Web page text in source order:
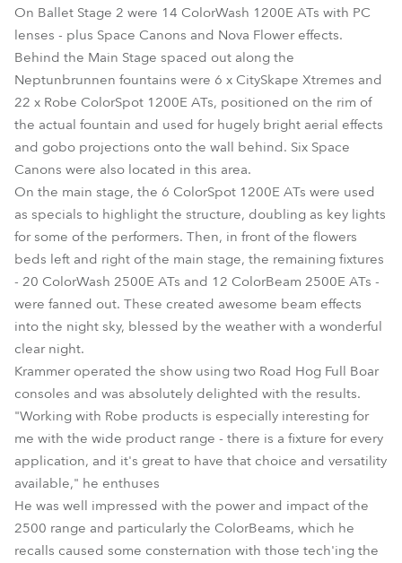
On Ballet Stage 2 were 14 ColorWash 1200E ATs with PC
lenses - plus Space Canons and Nova Flower effects.
Behind the Main Stage spaced out along the
Neptunbrunnen fountains were 6 x CitySkape Xtremes and
22 x Robe ColorSpot 1200E ATs, positioned on the rim of
the actual fountain and used for hugely bright aerial effects
and gobo projections onto the wall behind. Six Space
Canons were also located in this area.
On the main stage, the 6 ColorSpot 1200E ATs were used
as specials to highlight the structure, doubling as key lights
for some of the performers. Then, in front of the flowers
beds left and right of the main stage, the remaining fixtures
- 20 ColorWash 2500E ATs and 12 ColorBeam 2500E ATs -
were fanned out. These created awesome beam effects
into the night sky, blessed by the weather with a wonderful
clear night.
Krammer operated the show using two Road Hog Full Boar
consoles and was absolutely delighted with the results.
"Working with Robe products is especially interesting for
me with the wide product range - there is a fixture for every
application, and it's great to have that choice and versatility
available," he enthuses
He was well impressed with the power and impact of the
2500 range and particularly the ColorBeams, which he
recalls caused some consternation with those tech'ing the